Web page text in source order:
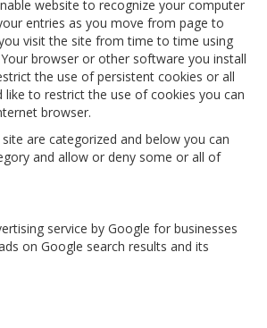
website to recognize your computer
entries as you move from page to
visit the site from time to time using
browser or other software you install
the use of persistent cookies or all
like to restrict the use of cookies you can
browser.
are categorized and below you can
and allow or deny some or all of
service by Google for businesses
on Google search results and its